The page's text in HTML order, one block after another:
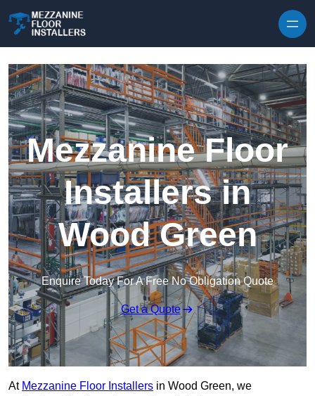
Mezzanine Floor
Installers in
Wood Green
Enquire Today For A Free No Obligation Quote
Get a Quote
At Mezzanine Floor Installers in Wood Green, we